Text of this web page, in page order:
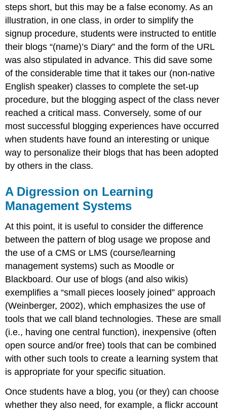
steps short, but this may be a false economy. As an
illustration, in one class, in order to simplify the
signup procedure, students were instructed to entitle
their blogs “(name)’s Diary” and the form of the URL
was also stipulated in advance. This did save some
of the considerable time that it takes our (non-native
English speaker) classes to complete the set-up
procedure, but the blogging aspect of the class never
reached a critical mass. Conversely, some of our
most successful blogging experiences have occurred
when students have found an interesting or unique
way to personalize their blogs that has been adopted
by others in the class.
A Digression on Learning
Management Systems
At this point, it is useful to consider the difference
between the pattern of blog usage we propose and
the use of a CMS or LMS (course/learning
management systems) such as Moodle or
Blackboard. Our use of blogs (and also wikis)
exemplifies a “small pieces loosely joined” approach
(Weinberger, 2002), which emphasizes the use of
tools that we call bland technologies. These are small
(i.e., having one central function), inexpensive (often
open source and/or free) tools that can be combined
with other such tools to create a learning system that
is appropriate for your specific situation.
Once students have a blog, you (or they) can choose
whether they also need, for example, a flickr account